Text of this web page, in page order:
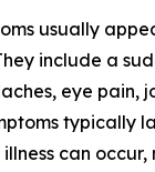
usually
include a
eye pain,
typically
can occur,